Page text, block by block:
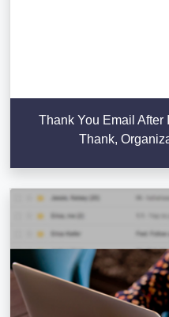
Thank You Email After
Thank,